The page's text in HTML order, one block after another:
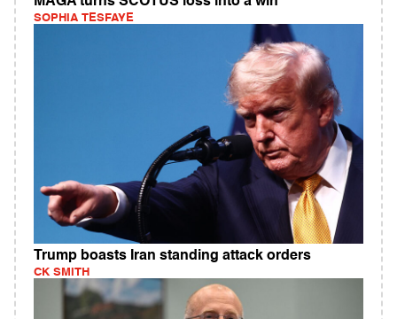
SOPHIA TESFAYE
Trump boasts Iran standing attack orders
CK SMITH